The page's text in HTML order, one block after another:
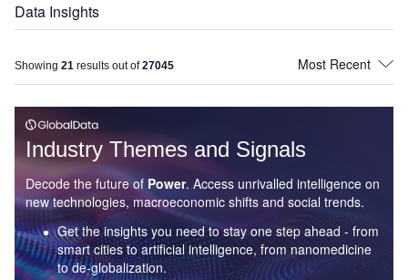
Data Insights
Showing 21 results out of27045
Industry Themes and Signals
Decode the future of Power. Access unrivalled intelligence on
new technologies, macroeconomic shifts and social trends.
Get the insights you need to stay one step ahead - from
smart cities to artificial intelligence, from nanomedicine
to de-globalization.